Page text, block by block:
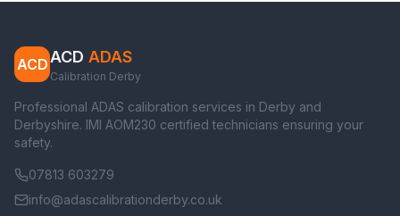
ACDACD ADAS
Calibration Derby
Professional ADAS calibration services in Derby and
Derbyshire. IMI AOM230 certified technicians ensuring your
safety.
07813 603279
info@adascalibrationderby.co.uk